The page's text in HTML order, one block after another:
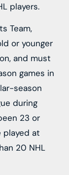
players.
Team,
or younger
and must
games in
season
during
23 or
played at
20 NHL